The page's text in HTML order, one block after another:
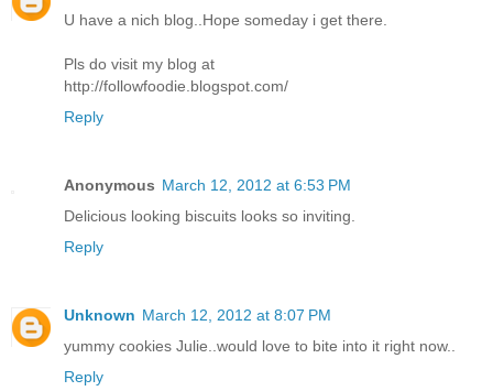
U have a nich blog..Hope someday i get there.
Pls do visit my blog at
http://followfoodie.blogspot.com/
Reply
Anonymous March 12, 2012 at 6:53 PM
Delicious looking biscuits looks so inviting.
Reply
Unknown March 12, 2012 at 8:07 PM
yummy cookies Julie..would love to bite into it right now..
Reply